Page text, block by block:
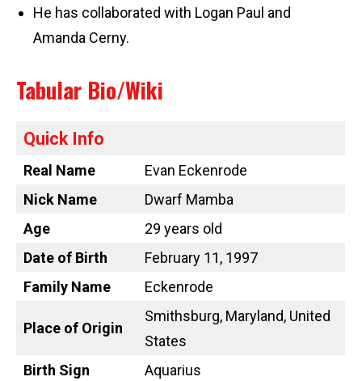
He has collaborated with Logan Paul and
Amanda Cerny.
Tabular Bio/Wiki
Quick Info
Real Name
Evan Eckenrode
Nick Name
Dwarf Mamba
Age
29 years old
Date of Birth
February 11, 1997
Family Name
Eckenrode
Place of Origin
Smithsburg, Maryland, United
States
Birth Sign
Aquarius